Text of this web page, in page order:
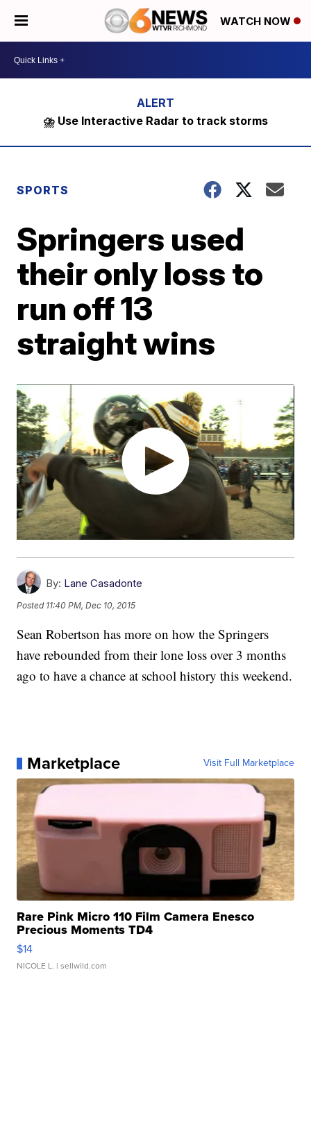
WATCH NOW
⛈️ Use Interactive Radar to track storms
SPORTS
Springers used
their only loss to
run off 13
straight wins
By: Lane Casadonte
Posted 11:40 PM, Dec 10, 2015
Sean Robertson has more on how the Springers
have rebounded from their lone loss over 3 months
ago to have a chance at school history this weekend.
Marketplace Visit Full Marketplace
Rare Pink Micro 110 Film Camera Enesco
Precious Moments TD4
$14
NICOLE L. | sellwild.com